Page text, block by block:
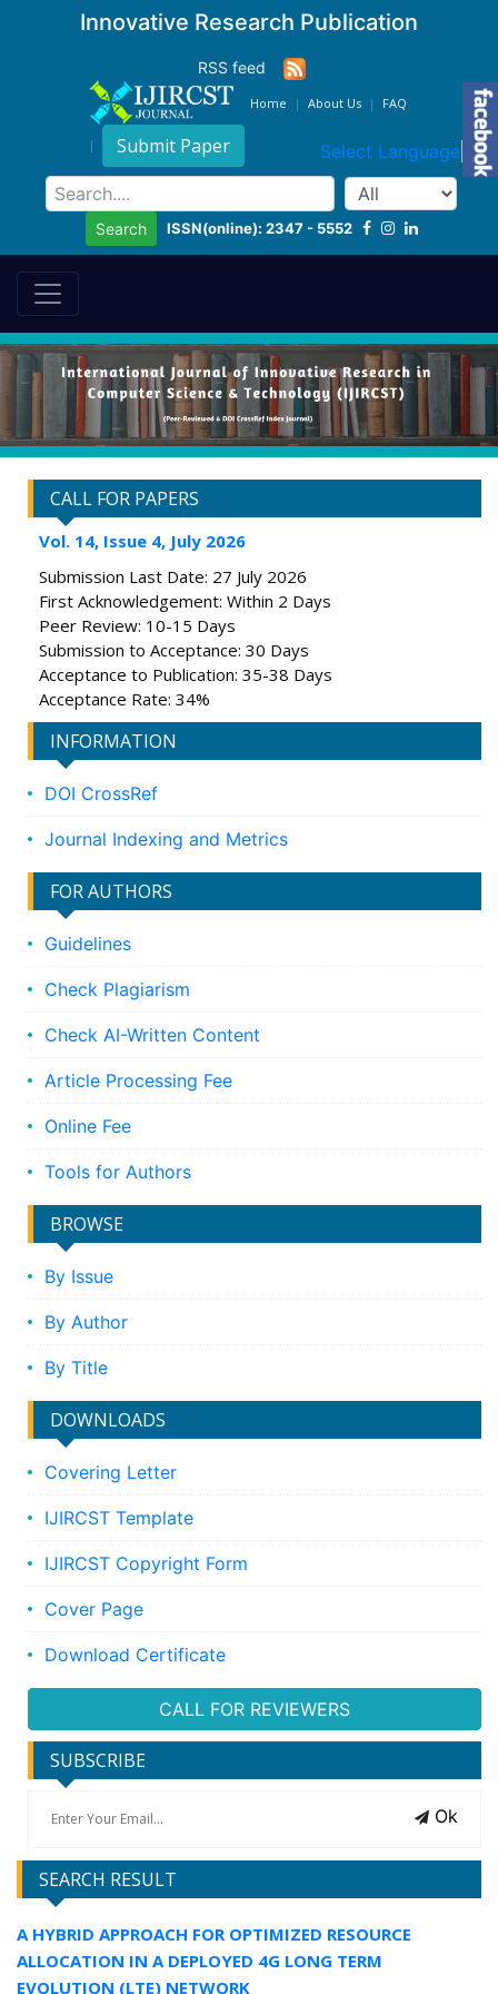
Innovative Research Publication
RSS feed
Home About Us FAQ
Submit Paper Select Language ▼
Search ISSN(online): 2347 - 5552
CALL FOR PAPERS
Vol. 14, Issue 4, July 2026
Submission Last Date: 27 July 2026
First Acknowledgement: Within 2 Days
Peer Review: 10-15 Days
Submission to Acceptance: 30 Days
Acceptance to Publication: 35-38 Days
Acceptance Rate: 34%
INFORMATION
DOI CrossRef
Journal Indexing and Metrics
FOR AUTHORS
Guidelines
Check Plagiarism
Check AI-Written Content
Article Processing Fee
Online Fee
Tools for Authors
BROWSE
By Issue
By Author
By Title
DOWNLOADS
Covering Letter
IJIRCST Template
IJIRCST Copyright Form
Cover Page
Download Certificate
CALL FOR REVIEWERS
SUBSCRIBE
Ok
SEARCH RESULT
A HYBRID APPROACH FOR OPTIMIZED RESOURCE
ALLOCATION IN A DEPLOYED 4G LONG TERM
EVOLUTION (LTE) NETWORK